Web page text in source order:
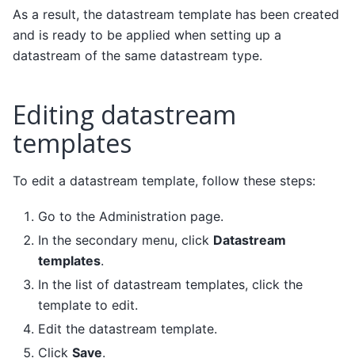
As a result, the datastream template has been created
and is ready to be applied when setting up a
datastream of the same datastream type.
Editing datastream
templates
To edit a datastream template, follow these steps:
Go to the Administration page.
In the secondary menu, click Datastream
templates.
In the list of datastream templates, click the
template to edit.
Edit the datastream template.
Click Save.